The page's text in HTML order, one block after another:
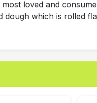
loved and
dough which is rolled